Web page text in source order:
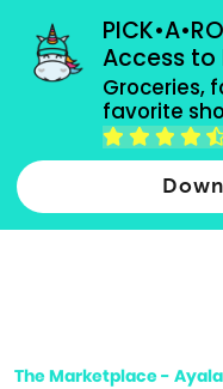
Access to
Groceries,
favorite
grocery orders,
Type 2 or more
The Marketplace -